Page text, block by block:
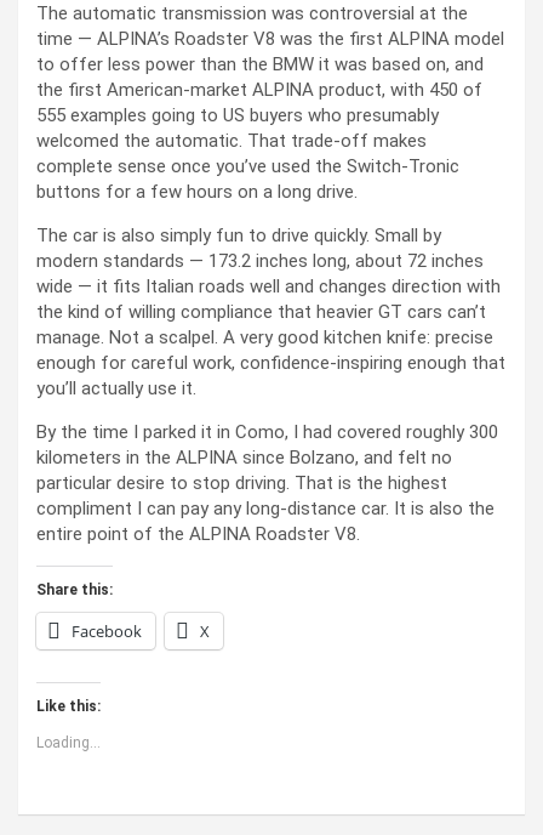
The automatic transmission was controversial at the
time — ALPINA’s Roadster V8 was the first ALPINA model
to offer less power than the BMW it was based on, and
the first American-market ALPINA product, with 450 of
555 examples going to US buyers who presumably
welcomed the automatic. That trade-off makes
complete sense once you’ve used the Switch-Tronic
buttons for a few hours on a long drive.
The car is also simply fun to drive quickly. Small by
modern standards — 173.2 inches long, about 72 inches
wide — it fits Italian roads well and changes direction with
the kind of willing compliance that heavier GT cars can’t
manage. Not a scalpel. A very good kitchen knife: precise
enough for careful work, confidence-inspiring enough that
you’ll actually use it.
By the time I parked it in Como, I had covered roughly 300
kilometers in the ALPINA since Bolzano, and felt no
particular desire to stop driving. That is the highest
compliment I can pay any long-distance car. It is also the
entire point of the ALPINA Roadster V8.
Share this:
Facebook X
Like this:
Loading...